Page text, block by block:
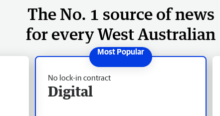
The No. 1 source of news
for every West Australian
No lock-in contract
Digital